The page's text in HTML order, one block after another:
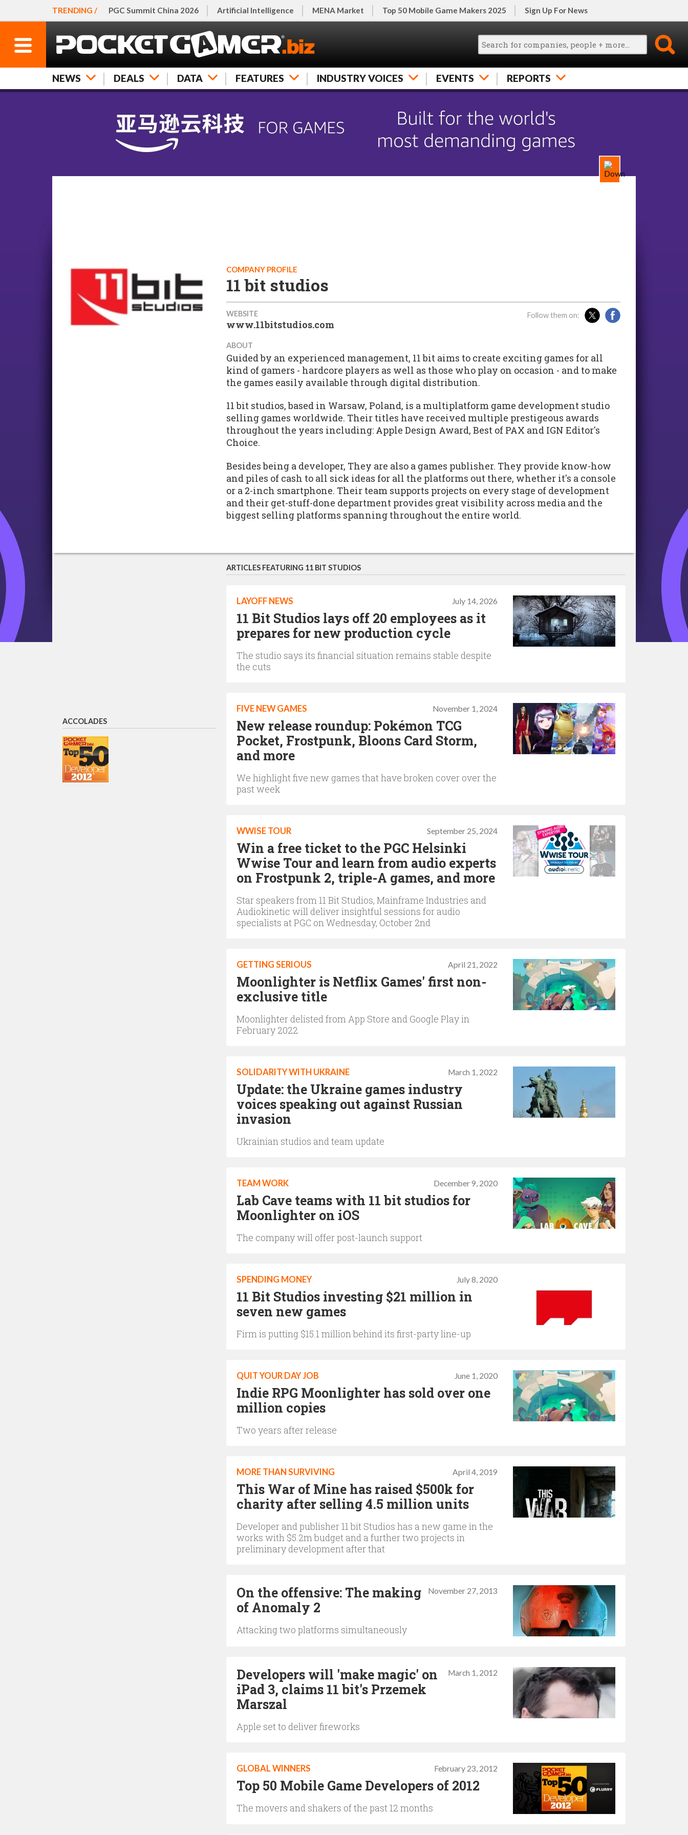
TRENDING / PGC Summit China 2026 Artificial Intelligence MENA Market Top 50 Mobile Game Makers 2025 Sign Up For News
NEWS DEALS DATA FEATURES INDUSTRY VOICES EVENTS REPORTS
COMPANY PROFILE
11 bit studios
WEBSITE
www.11bitstudios.com
Follow them on:
ABOUT
Guided by an experienced management, 11 bit aims to create exciting games for all
kind of gamers - hardcore players as well as those who play on occasion - and to make
the games easily available through digital distribution.
11 bit studios, based in Warsaw, Poland, is a multiplatform game development studio
selling games worldwide. Their titles have received multiple prestigeous awards
throughout the years including: Apple Design Award, Best of PAX and IGN Editor's
Choice.
Besides being a developer, They are also a games publisher. They provide know-how
and piles of cash to all sick ideas for all the platforms out there, whether it's a console
or a 2-inch smartphone. Their team supports projects on every stage of development
and their get-stuff-done department provides great visibility across media and the
biggest selling platforms spanning throughout the entire world.
ACCOLADES
ARTICLES FEATURING 11 BIT STUDIOS
July 14, 2026
LAYOFF NEWS
11 Bit Studios lays off 20 employees as it
prepares for new production cycle
The studio says its financial situation remains stable despite
the cuts
November 1, 2024
FIVE NEW GAMES
New release roundup: Pokémon TCG
Pocket, Frostpunk, Bloons Card Storm,
and more
We highlight five new games that have broken cover over the
past week
September 25, 2024
WWISE TOUR
Win a free ticket to the PGC Helsinki
Wwise Tour and learn from audio experts
on Frostpunk 2, triple-A games, and more
Star speakers from 11 Bit Studios, Mainframe Industries and
Audiokinetic will deliver insightful sessions for audio
specialists at PGC on Wednesday, October 2nd
April 21, 2022
GETTING SERIOUS
Moonlighter is Netflix Games' first non-
exclusive title
Moonlighter delisted from App Store and Google Play in
February 2022
March 1, 2022
SOLIDARITY WITH UKRAINE
Update: the Ukraine games industry
voices speaking out against Russian
invasion
Ukrainian studios and team update
December 9, 2020
TEAM WORK
Lab Cave teams with 11 bit studios for
Moonlighter on iOS
The company will offer post-launch support
July 8, 2020
SPENDING MONEY
11 Bit Studios investing $21 million in
seven new games
Firm is putting $15.1 million behind its first-party line-up
June 1, 2020
QUIT YOUR DAY JOB
Indie RPG Moonlighter has sold over one
million copies
Two years after release
April 4, 2019
MORE THAN SURVIVING
This War of Mine has raised $500k for
charity after selling 4.5 million units
Developer and publisher 11 bit Studios has a new game in the
works with $5.2m budget and a further two projects in
preliminary development after that
November 27, 2013
On the offensive: The making
of Anomaly 2
Attacking two platforms simultaneously
March 1, 2012
Developers will 'make magic' on
iPad 3, claims 11 bit's Przemek
Marszal
Apple set to deliver fireworks
February 23, 2012
GLOBAL WINNERS
Top 50 Mobile Game Developers of 2012
The movers and shakers of the past 12 months